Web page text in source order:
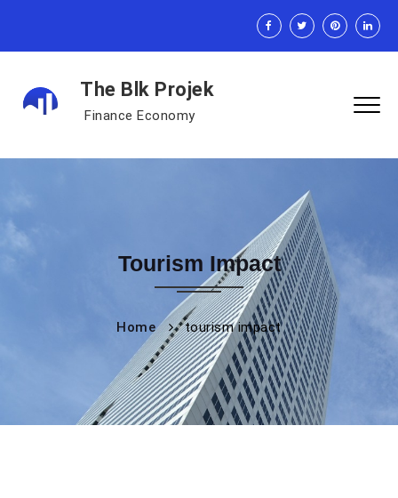
The Blk Projek
Finance Economy
Tourism Impact
Home tourism impact